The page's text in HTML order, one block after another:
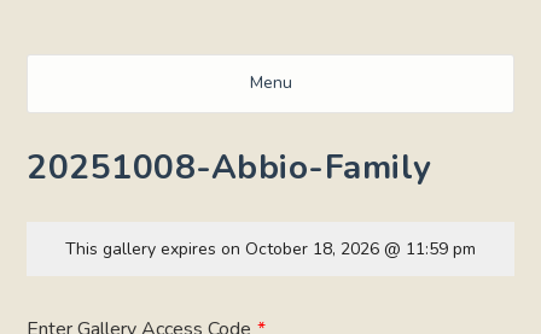
Menu
20251008-Abbio-Family
This gallery expires on October 18, 2026 @ 11:59 pm